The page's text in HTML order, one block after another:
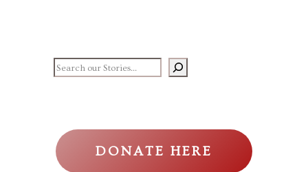
Search our stories
DONATE HERE